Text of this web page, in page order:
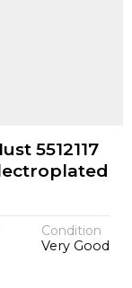
5512117
Condition
Very Good